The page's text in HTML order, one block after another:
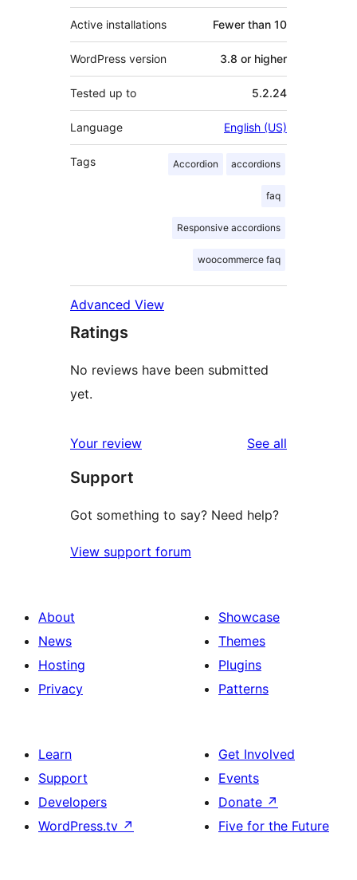
Active installations Fewer than 10
WordPress version 3.8 or higher
Tested up to 5.2.24
Language English (US)
Tags Accordion accordions
faq
Responsive accordions
woocommerce faq
Advanced View
Ratings
No reviews have been submitted
yet.
Your review See all
Support
Got something to say? Need help?
View support forum
About
News
Hosting
Privacy
Showcase
Themes
Plugins
Patterns
Learn
Support
Developers
WordPress.tv ↗
Get Involved
Events
Donate ↗
Five for the Future